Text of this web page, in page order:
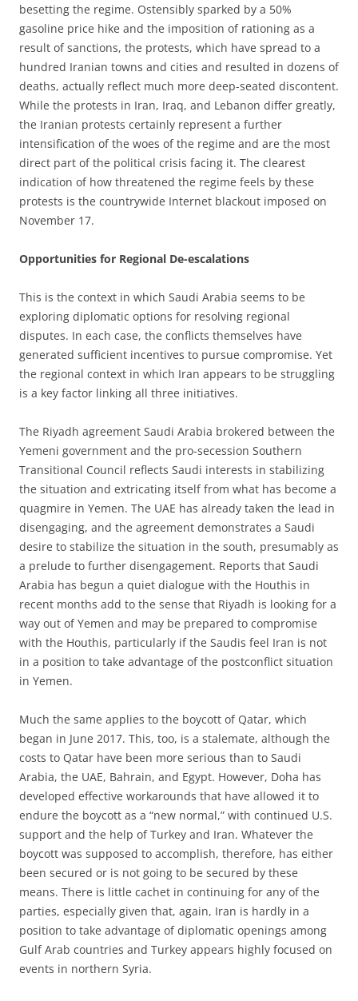
besetting the regime. Ostensibly sparked by a 50%
gasoline price hike and the imposition of rationing as a
result of sanctions, the protests, which have spread to a
hundred Iranian towns and cities and resulted in dozens of
deaths, actually reflect much more deep-seated discontent.
While the protests in Iran, Iraq, and Lebanon differ greatly,
the Iranian protests certainly represent a further
intensification of the woes of the regime and are the most
direct part of the political crisis facing it. The clearest
indication of how threatened the regime feels by these
protests is the countrywide Internet blackout imposed on
November 17.
Opportunities for Regional De-escalations
This is the context in which Saudi Arabia seems to be
exploring diplomatic options for resolving regional
disputes. In each case, the conflicts themselves have
generated sufficient incentives to pursue compromise. Yet
the regional context in which Iran appears to be struggling
is a key factor linking all three initiatives.
The Riyadh agreement Saudi Arabia brokered between the
Yemeni government and the pro-secession Southern
Transitional Council reflects Saudi interests in stabilizing
the situation and extricating itself from what has become a
quagmire in Yemen. The UAE has already taken the lead in
disengaging, and the agreement demonstrates a Saudi
desire to stabilize the situation in the south, presumably as
a prelude to further disengagement. Reports that Saudi
Arabia has begun a quiet dialogue with the Houthis in
recent months add to the sense that Riyadh is looking for a
way out of Yemen and may be prepared to compromise
with the Houthis, particularly if the Saudis feel Iran is not
in a position to take advantage of the postconflict situation
in Yemen.
Much the same applies to the boycott of Qatar, which
began in June 2017. This, too, is a stalemate, although the
costs to Qatar have been more serious than to Saudi
Arabia, the UAE, Bahrain, and Egypt. However, Doha has
developed effective workarounds that have allowed it to
endure the boycott as a “new normal,” with continued U.S.
support and the help of Turkey and Iran. Whatever the
boycott was supposed to accomplish, therefore, has either
been secured or is not going to be secured by these
means. There is little cachet in continuing for any of the
parties, especially given that, again, Iran is hardly in a
position to take advantage of diplomatic openings among
Gulf Arab countries and Turkey appears highly focused on
events in northern Syria.